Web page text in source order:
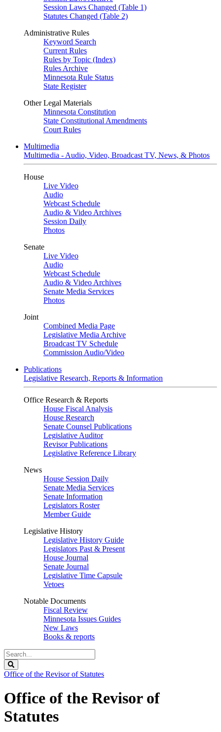
Session Laws Changed (Table 1)
Statutes Changed (Table 2)
Administrative Rules
Keyword Search
Current Rules
Rules by Topic (Index)
Rules Archive
Minnesota Rule Status
State Register
Other Legal Materials
Minnesota Constitution
State Constitutional Amendments
Court Rules
Multimedia
Multimedia - Audio, Video, Broadcast TV, News, & Photos
House
Live Video
Audio
Webcast Schedule
Audio & Video Archives
Session Daily
Photos
Senate
Live Video
Audio
Webcast Schedule
Audio & Video Archives
Senate Media Services
Photos
Joint
Combined Media Page
Legislative Media Archive
Broadcast TV Schedule
Commission Audio/Video
Publications
Legislative Research, Reports & Information
Office Research & Reports
House Fiscal Analysis
House Research
Senate Counsel Publications
Legislative Auditor
Revisor Publications
Legislative Reference Library
News
House Session Daily
Senate Media Services
Senate Information
Legislators Roster
Member Guide
Legislative History
Legislative History Guide
Legislators Past & Present
House Journal
Senate Journal
Legislative Time Capsule
Vetoes
Notable Documents
Fiscal Review
Minnesota Issues Guides
New Laws
Books & reports
Search
Legislature
Office of the Revisor of Statutes
Office of the Revisor of
Statutes